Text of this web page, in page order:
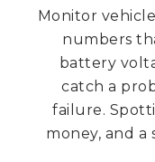
Monitor
numbers
battery
catch a
failure.
money, and a